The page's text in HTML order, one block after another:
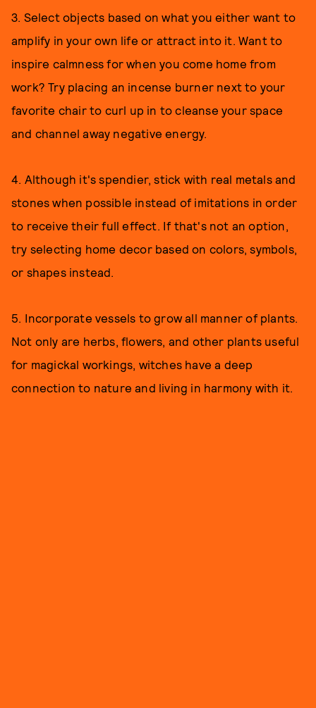
3. Select objects based on what you either want to
amplify in your own life or attract into it. Want to
inspire calmness for when you come home from
work? Try placing an incense burner next to your
favorite chair to curl up in to cleanse your space
and channel away negative energy.
4. Although it's spendier, stick with real metals and
stones when possible instead of imitations in order
to receive their full effect. If that's not an option,
try selecting home decor based on colors, symbols,
or shapes instead.
5. Incorporate vessels to grow all manner of plants.
Not only are herbs, flowers, and other plants useful
for magickal workings, witches have a deep
connection to nature and living in harmony with it.